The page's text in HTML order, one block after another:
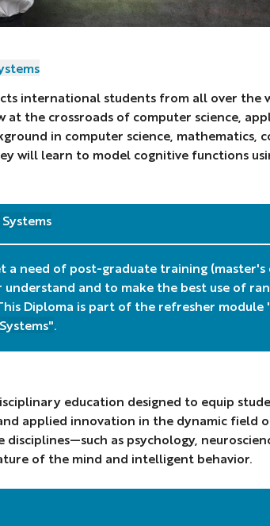
international students from all over the
the crossroads of computer science,
in computer science, mathematics,
will learn to model cognitive functions
a need of post-graduate training (master's
and to make the best use of
Diploma is part of the refresher
.
education designed to equip
applied innovation in the dynamic field
as psychology,
of the mind and intelligent behavior.